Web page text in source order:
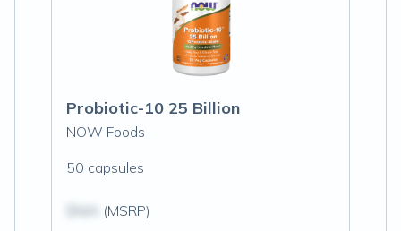
Probiotic-10 25 Billion
NOW Foods
50 capsules
(MSRP)